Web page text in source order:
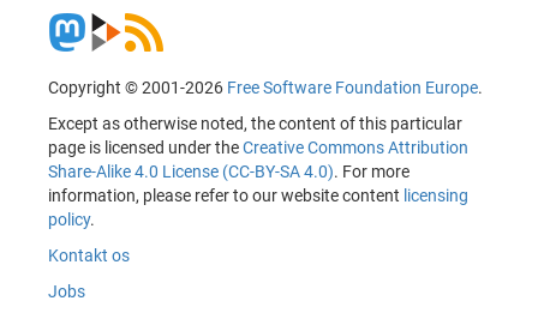
Copyright © 2001-2026 Free Software Foundation Europe.
Except as otherwise noted, the content of this particular
page is licensed under theCreative Commons Attribution
Share-Alike 4.0 License (CC-BY-SA 4.0). For more
information, please refer to our website content licensing
policy.
Kontakt os
Jobs